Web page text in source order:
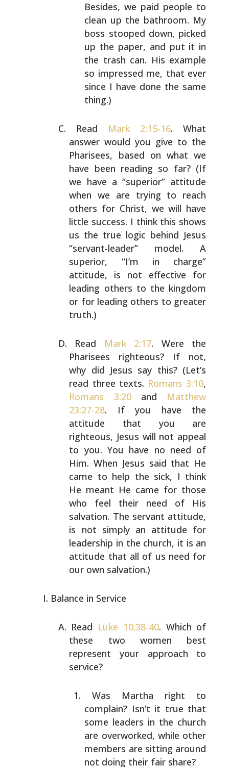
Besides, we paid people to
clean up the bathroom. My
boss stooped down, picked
up the paper, and put it in
the trash can. His example
so impressed me, that ever
since I have done the same
thing.)
Read Mark 2:15-16. What
answer would you give to the
Pharisees, based on what we
have been reading so far? (If
we have a “superior” attitude
when we are trying to reach
others for Christ, we will have
little success. I thinkthis shows
us the true logic behind Jesus
“servant-leader” model. A
superior, “I’m in charge”
attitude, is not effective for
leading others to the kingdom
or for leading others to greater
truth.)
Read Mark 2:17. Were the
Pharisees righteous? If not,
why did Jesus say this? (Let’s
read three texts. Romans 3:10,
Romans 3:20and Matthew
23:27-28. If you have the
attitude that you are
righteous, Jesus will not appeal
to you. You have no need of
Him. When Jesus said that He
came to help the sick, I think
He meant He came for those
who feel their need of His
salvation. The servant attitude,
is not simply an attitude for
leadership in the church, it is an
attitude that all of us need for
our own salvation.)
Balance in Service
Read Luke 10:38-40. Which of
these two women best
represent your approach to
service?
Was Martha right to
complain? Isn’t it true that
some leaders in the church
are overworked, while other
members are sitting around
not doing their fair share?